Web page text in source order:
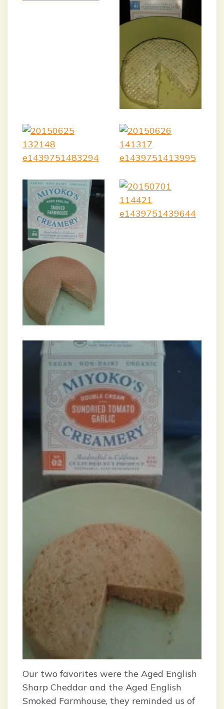
Our two favorites were the Aged English
Sharp Cheddar and the Aged English
Smoked Farmhouse, they reminded us of